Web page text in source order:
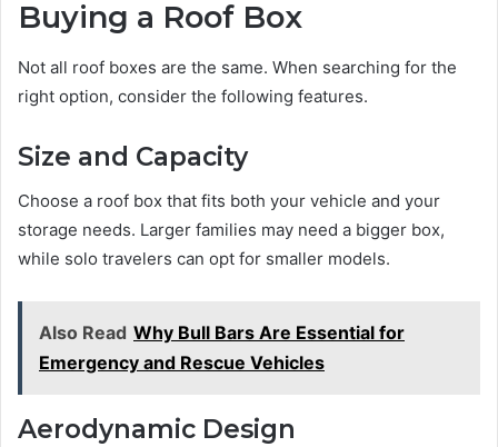
Buying a Roof Box
Not all roof boxes are the same. When searching for the
right option, consider the following features.
Size and Capacity
Choose a roof box that fits both your vehicle and your
storage needs. Larger families may need a bigger box,
while solo travelers can opt for smaller models.
Also Read Why Bull Bars Are Essential for
Emergency and Rescue Vehicles
Aerodynamic Design